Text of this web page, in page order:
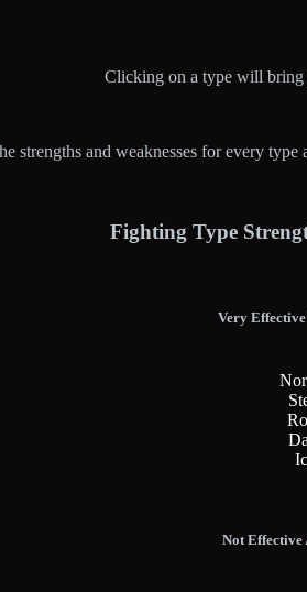
Clicking on a type will bring
strengths and weaknesses for every
Fighting Type
Very
Not Effective